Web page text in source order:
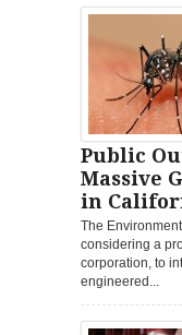
Public
Massive
in
The
considering a
corporation, to
engineered...